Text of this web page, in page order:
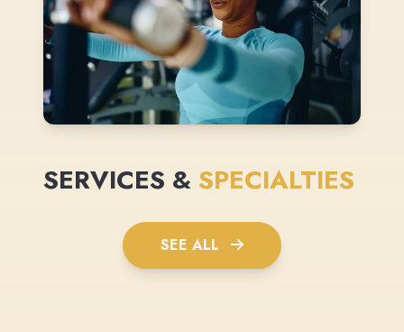
SERVICES & SPECIALTIES
SEE ALL